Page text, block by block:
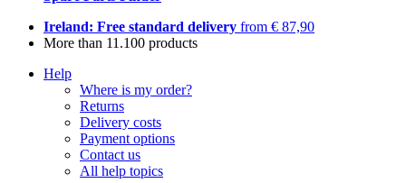
Ireland: Free standard delivery from € 87,90
More than 11.100 products
Help
Where is my order?
Returns
Delivery costs
Payment options
Contact us
All help topics